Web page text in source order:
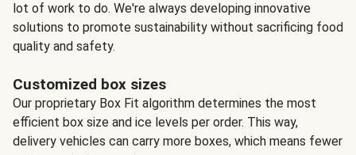
lot of work to do. We're always developing innovative
solutions to promote sustainability without sacrificing food
quality and safety.
Customized box sizes
Our proprietary Box Fit algorithm determines the most
efficient box size and ice levels per order. This way,
delivery vehicles can carry more boxes, which means fewer